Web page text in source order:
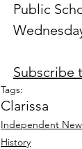
Public
Subscribe
Tags:
Clarissa
Independent
History